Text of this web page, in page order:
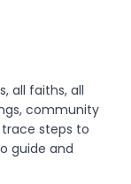
all faiths, all
community
steps to
guide and